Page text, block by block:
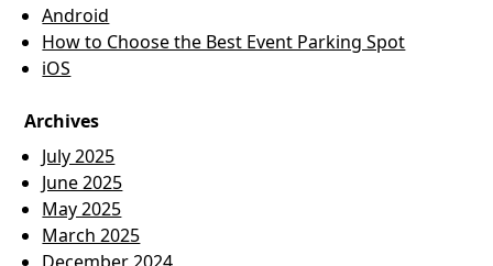
Android
How to Choose the Best Event Parking Spot
iOS
Archives
July 2025
June 2025
May 2025
March 2025